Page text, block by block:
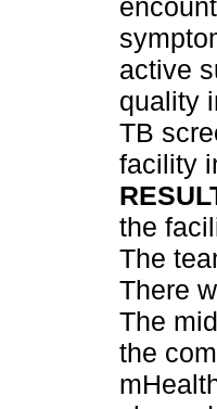
active
quality
TB
facility
the
The
There
The
the